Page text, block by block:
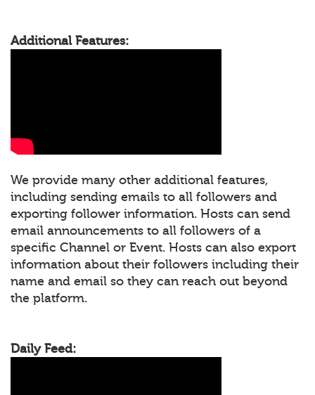
Additional Features:
We provide many other additional features,
including sending emails to all followers and
exporting follower information. Hosts can send
email announcements to all followers of a
specific Channel or Event. Hosts can also export
information about their followers including their
name and email so they can reach out beyond
the platform.
Daily Feed: